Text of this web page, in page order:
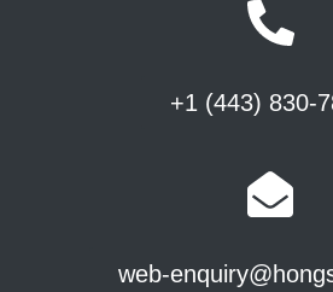
+1 (443) 830-
web-